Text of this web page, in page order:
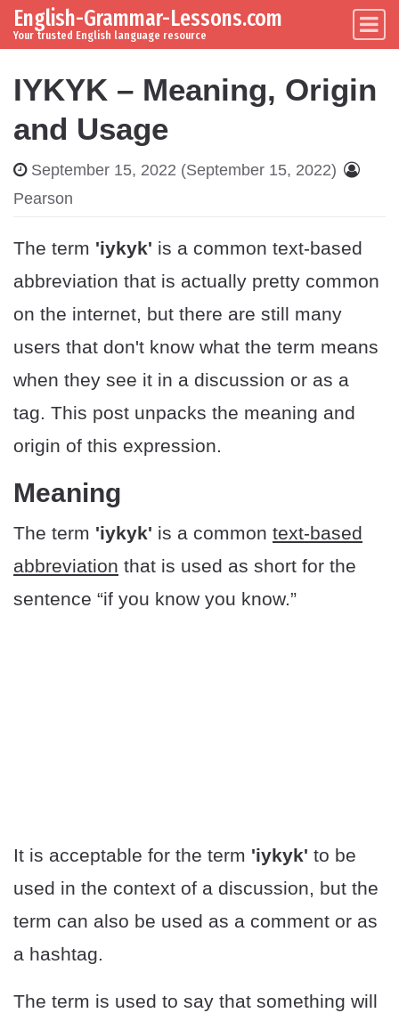
Skip to content
Main Navigation
English-Grammar-Lessons.com
Your trusted English language resource
IYKYK – Meaning, Origin
and Usage
September 15, 2022 (September 15, 2022)
Pearson
The term 'iykyk' is a common text-based
abbreviation that is actually pretty common
on the internet, but there are still many
users that don't know what the term means
when they see it in a discussion or as a
tag. This post unpacks the meaning and
origin of this expression.
Meaning
The term 'iykyk' is a common text-based
abbreviation that is used as short for the
sentence “if you know you know.”
It is acceptable for the term 'iykyk' to be
used in the context of a discussion, but the
term can also be used as a comment or as
a hashtag.
The term is used to say that something will